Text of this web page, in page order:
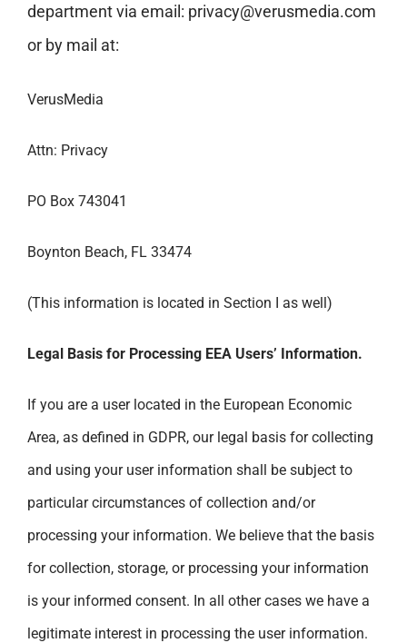
department via email: privacy@verusmedia.com
or by mail at:
VerusMedia
Attn: Privacy
PO Box 743041
Boynton Beach, FL 33474
(This information is located in Section I as well)
Legal Basis for Processing EEA Users’ Information.
If you are a user located in the European Economic
Area, as defined in GDPR, our legal basis for collecting
and using your user information shall be subject to
particular circumstances of collection and/or
processing your information. We believe that the basis
for collection, storage, or processing your information
is your informed consent. In all other cases we have a
legitimate interest in processing the user information.